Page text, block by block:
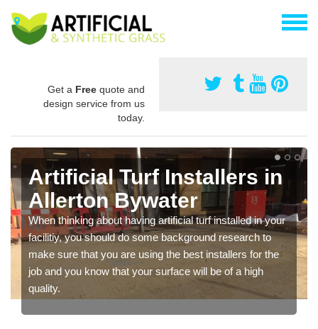
Get a Free quote and
design service from us
today.
Artificial Turf Installers in
Allerton Bywater
When thinking about having artificial turf installed in your
facilitiy, you should do some background research to
make sure that you are using the best installers for the
job and you know that your surface will be of a high
quality.